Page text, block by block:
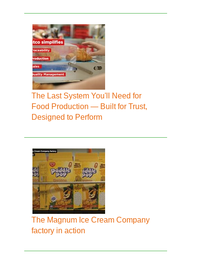
The Last System You'll Need for
Food Production — Built for Trust,
Designed to Perform
The Magnum Ice Cream Company
factory in action